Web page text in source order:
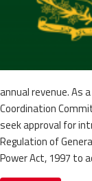
annual revenue. As
Coordination
seek approval for
Regulation of
Power Act, 1997 to